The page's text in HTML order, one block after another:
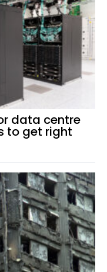
data centre
to get right